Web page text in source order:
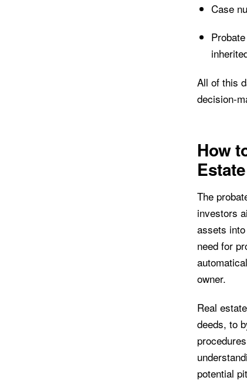
Case
All of this
decision-
How
The
investors
assets
need for
owner.
Real
deeds, to
potential